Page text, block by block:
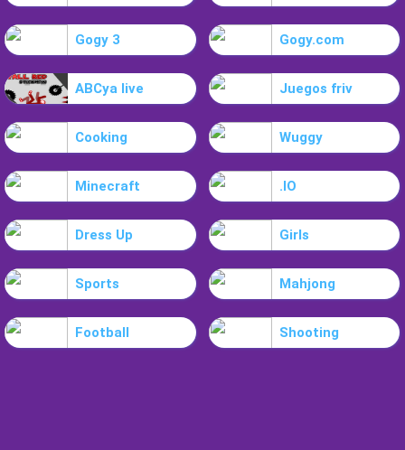
Gogy 3 Gogy.com
ABCya live Juegos friv
Cooking Wuggy
Minecraft .IO
Dress Up Girls
Sports Mahjong
Football Shooting